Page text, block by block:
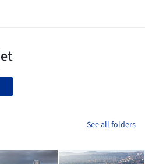
See all folders